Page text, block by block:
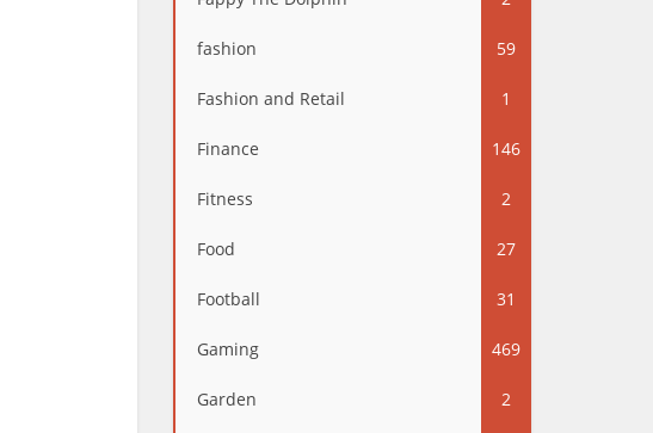
fashion 59
Fashion and Retail 1
Finance 146
Fitness 2
Food 27
Football 31
Gaming 469
Garden 2